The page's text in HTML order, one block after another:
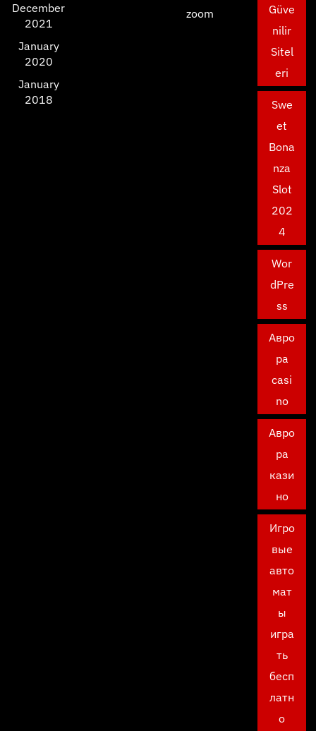
December
2021
January
2020
January
2018
zoom
Güve
nilir
Sitel
eri
Swe
et
Bona
nza
Slot
202
4
Wor
dPre
ss
Авро
ра
casi
no
Авро
ра
кази
но
Игро
вые
авто
мат
ы
игра
ть
бесп
латн
о